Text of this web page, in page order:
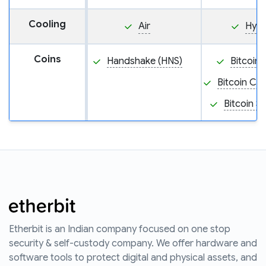
Cooling Air
Coins Handshake (HNS)
Bitcoin
Bitcoin
Bitcoin
Etherbit is an Indian company focused on one stop
security & self-custody company. We offer hardware and
software tools to protect digital and physical assets, and